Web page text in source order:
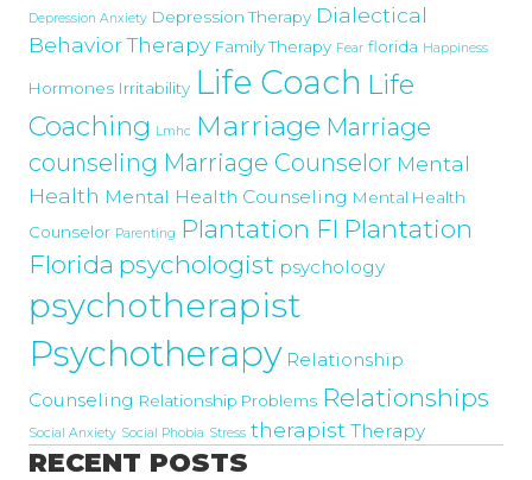
Depression Anxiety Depression Therapy Dialectical
Behavior Therapy Family Therapy Fear florida Happiness
Hormones Irritability Life Coach Life
Coaching Lmhc Marriage Marriage
counseling Marriage Counselor Mental
Health Mental Health Counseling Mental Health
Counselor Parenting Plantation Fl Plantation
Florida psychologist psychology
psychotherapist
Psychotherapy Relationship
Counseling Relationship Problems Relationships
Social Anxiety Social Phobia Stress therapist Therapy
RECENT POSTS